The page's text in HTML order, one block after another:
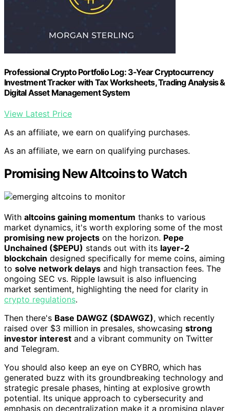
Professional Crypto Portfolio Log: 3-Year Cryptocurrency
Investment Tracker with Tax Worksheets, Trading Analysis &
Digital Asset Management System
View Latest Price
As an affiliate, we earn on qualifying purchases.
As an affiliate, we earn on qualifying purchases.
Promising New Altcoins to Watch
With altcoins gaining momentum thanks to various
market dynamics, it's worth exploring some of the most
promising new projects on the horizon. Pepe
Unchained ($PEPU) stands out with its layer-2
blockchain designed specifically for meme coins, aiming
to solve network delays and high transaction fees. The
ongoing SEC vs. Ripple lawsuit is also influencing
market sentiment, highlighting the need for clarity in
crypto regulations.
Then there's Base DAWGZ ($DAWGZ), which recently
raised over $3 million in presales, showcasing strong
investor interest and a vibrant community on Twitter
and Telegram.
You should also keep an eye on CYBRO, which has
generated buzz with its groundbreaking technology and
strategic presale phases, hinting at explosive growth
potential. Its unique approach to cybersecurity and
emphasis on decentralization make it a promising player